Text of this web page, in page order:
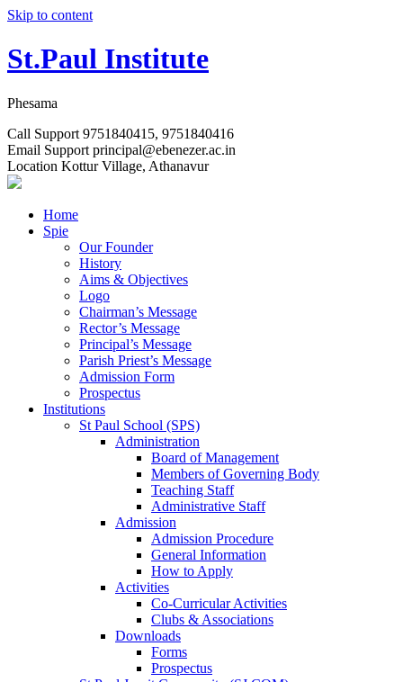
Skip to content
St.Paul Institute
Phesama
Call Support 9751840415, 9751840416
Email Support principal@ebenezer.ac.in
Location Kottur Village, Athanavur
Home
Spie
Our Founder
History
Aims & Objectives
Logo
Chairman’s Message
Rector’s Message
Principal’s Message
Parish Priest’s Message
Admission Form
Prospectus
Institutions
St Paul School (SPS)
Administration
Board of Management
Members of Governing Body
Teaching Staff
Administrative Staff
Admission
Admission Procedure
General Information
How to Apply
Activities
Co-Curricular Activities
Clubs & Associations
Downloads
Forms
Prospectus